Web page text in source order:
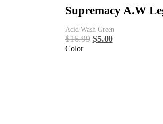
Supremacy A.W
Acid Wash Green
$16.99 $5.00
Color